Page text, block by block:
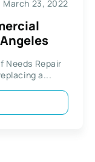
March 23, 2022
Needs Repair
a...